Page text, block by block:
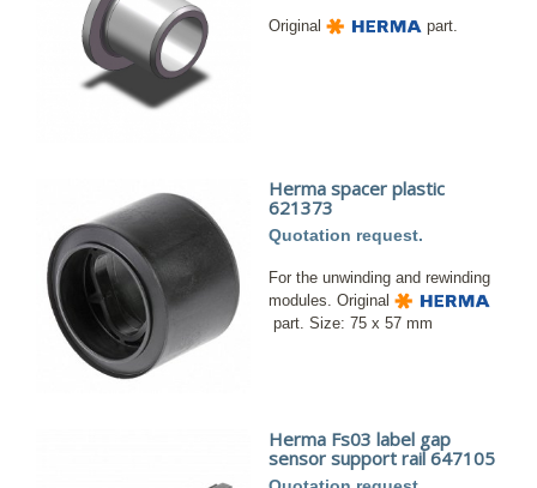
Original part.
Herma spacer plastic
621373
Quotation request.
For the unwinding and rewinding
modules. Original
part. Size: 75 x 57 mm
Herma Fs03 label gap
sensor support rail 647105